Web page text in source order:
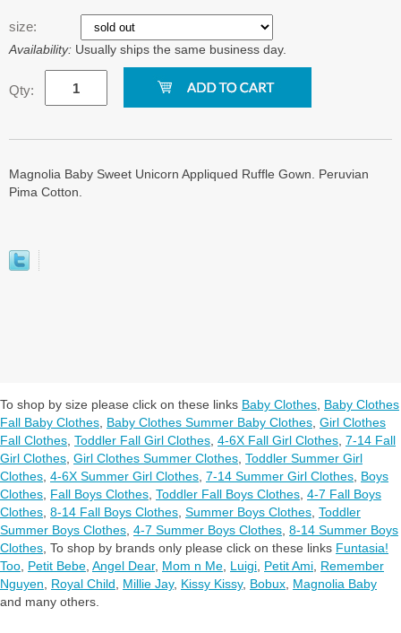
size:
Availability: Usually ships the same business day.
Qty:
Magnolia Baby Sweet Unicorn Appliqued Ruffle Gown. Peruvian
Pima Cotton.
To shop by size please click on these links Baby Clothes Baby Clothes
Fall Baby Clothes Baby Clothes Summer Baby Clothes Girl Clothes
Fall Clothes Toddler Fall Girl Clothes 4-6X Fall Girl Clothes 7-14 Fall
Girl Clothes Girl Clothes Summer Clothes Toddler Summer Girl
Clothes 4-6X Summer Girl Clothes 7-14 Summer Girl Clothes Boys
Clothes Fall Boys Clothes Toddler Fall Boys Clothes 4-7 Fall Boys
Clothes 8-14 Fall Boys Clothes Summer Boys Clothes Toddler
Summer Boys Clothes 4-7 Summer Boys Clothes 8-14 Summer Boys
Clothes To shop by brands only please click on these links Funtasia!
Too Petit Bebe Angel Dear, Mom n Me Luigi Petit Ami Remember
Nguyen
Royal Child Millie Jay, Kissy Kissy, Bobux Magnolia Baby
and many others.